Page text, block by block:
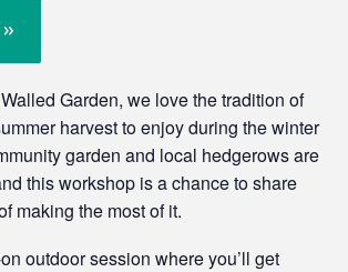
Garden, we love the tradition of
harvest to enjoy during the winter
garden and local hedgerows are
this workshop is a chance to share
making the most of it.
outdoor session where you’ll get